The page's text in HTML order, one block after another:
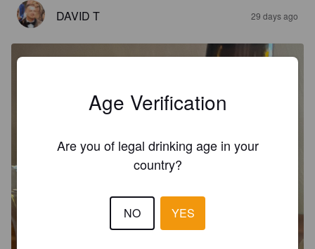
DAVID T 29 days ago
Age Verification
Are you of legal drinking age in your
country?
NO YES